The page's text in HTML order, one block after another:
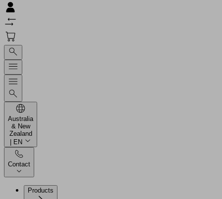
Australia
& New
Zealand
| EN
Contact
Products